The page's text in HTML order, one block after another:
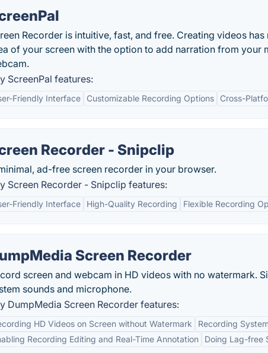
Recorder is intuitive, fast, and free. Creating videos
of your screen with the option to add narration from your
ScreenPal features:
Friendly Interface Customizable Recording Options Cross-
Recorder - Snipclip
ad-free screen recorder in your browser.
Screen Recorder - Snipclip features:
Friendly Interface High-Quality Recording Flexible Recording
Screen Recorder
screen and webcam in HD videos with no watermark.
sounds and microphone.
DumpMedia Screen Recorder features:
HD Videos on Screen without Watermark
Recording
Recording Editing and Real-Time Annotation
Doing Lag-free